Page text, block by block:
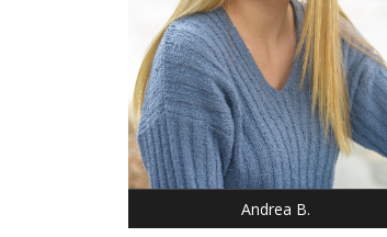
HEIGHT: 5' 9"
DRESS: 4-6
SHOE: 8.5
T-SHIRT: S
HAIR: BLONDE
EYES: AMBER
Andrea B.